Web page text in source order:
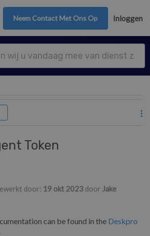
Neem Contact Met Ons Op Inloggen
Token
door: 19 okt 2023 door Jake
can be found in the Deskpro
.